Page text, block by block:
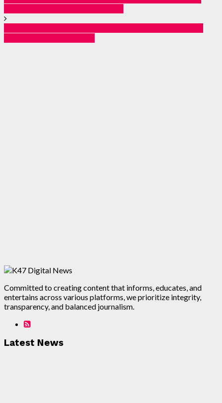
Committed to creating content that informs, educates, and
entertains across various platforms, we prioritize integrity,
transparency, and balanced journalism.
Latest News